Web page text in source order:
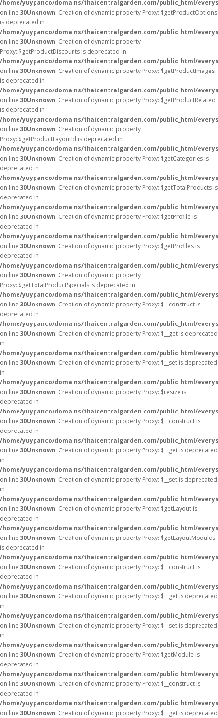
/home/yuypanco/domains/thaicentralgarden.com/public_html/
on line 30Unknown: Creation of dynamic property Proxy::$getProductOptions
is deprecated in
/home/yuypanco/domains/thaicentralgarden.com/public_html/
on line 30Unknown: Creation of dynamic property
Proxy::$getProductDiscounts is deprecated in
/home/yuypanco/domains/thaicentralgarden.com/public_html/
on line 30Unknown: Creation of dynamic property Proxy::$getProductImages
is deprecated in
/home/yuypanco/domains/thaicentralgarden.com/public_html/
on line 30Unknown: Creation of dynamic property Proxy::$getProductRelated
is deprecated in
/home/yuypanco/domains/thaicentralgarden.com/public_html/
on line 30Unknown: Creation of dynamic property
Proxy::$getProductLayoutId is deprecated in
/home/yuypanco/domains/thaicentralgarden.com/public_html/
on line 30Unknown: Creation of dynamic property Proxy::$getCategories is
deprecated in
/home/yuypanco/domains/thaicentralgarden.com/public_html/
on line 30Unknown: Creation of dynamic property Proxy::$getTotalProducts is
deprecated in
/home/yuypanco/domains/thaicentralgarden.com/public_html/
on line 30Unknown: Creation of dynamic property Proxy::$getProfile is
deprecated in
/home/yuypanco/domains/thaicentralgarden.com/public_html/
on line 30Unknown: Creation of dynamic property Proxy::$getProfiles is
deprecated in
/home/yuypanco/domains/thaicentralgarden.com/public_html/
on line 30Unknown: Creation of dynamic property
Proxy::$getTotalProductSpecials is deprecated in
/home/yuypanco/domains/thaicentralgarden.com/public_html/
on line 30Unknown: Creation of dynamic property Proxy::$__construct is
deprecated in
/home/yuypanco/domains/thaicentralgarden.com/public_html/
on line 30Unknown: Creation of dynamic property Proxy::$__get is deprecated
in
/home/yuypanco/domains/thaicentralgarden.com/public_html/
on line 30Unknown: Creation of dynamic property Proxy::$__set is deprecated
in
/home/yuypanco/domains/thaicentralgarden.com/public_html/
on line 30Unknown: Creation of dynamic property Proxy::$resize is
deprecated in
/home/yuypanco/domains/thaicentralgarden.com/public_html/
on line 30Unknown: Creation of dynamic property Proxy::$__construct is
deprecated in
/home/yuypanco/domains/thaicentralgarden.com/public_html/
on line 30Unknown: Creation of dynamic property Proxy::$__get is deprecated
in
/home/yuypanco/domains/thaicentralgarden.com/public_html/
on line 30Unknown: Creation of dynamic property Proxy::$__set is deprecated
in
/home/yuypanco/domains/thaicentralgarden.com/public_html/
on line 30Unknown: Creation of dynamic property Proxy::$getLayout is
deprecated in
/home/yuypanco/domains/thaicentralgarden.com/public_html/
on line 30Unknown: Creation of dynamic property Proxy::$getLayoutModules
is deprecated in
/home/yuypanco/domains/thaicentralgarden.com/public_html/
on line 30Unknown: Creation of dynamic property Proxy::$__construct is
deprecated in
/home/yuypanco/domains/thaicentralgarden.com/public_html/
on line 30Unknown: Creation of dynamic property Proxy::$__get is deprecated
in
/home/yuypanco/domains/thaicentralgarden.com/public_html/
on line 30Unknown: Creation of dynamic property Proxy::$__set is deprecated
in
/home/yuypanco/domains/thaicentralgarden.com/public_html/
on line 30Unknown: Creation of dynamic property Proxy::$getModule is
deprecated in
/home/yuypanco/domains/thaicentralgarden.com/public_html/
on line 30Unknown: Creation of dynamic property Proxy::$__construct is
deprecated in
/home/yuypanco/domains/thaicentralgarden.com/public_html/
on line 30Unknown: Creation of dynamic property Proxy::$__get is deprecated